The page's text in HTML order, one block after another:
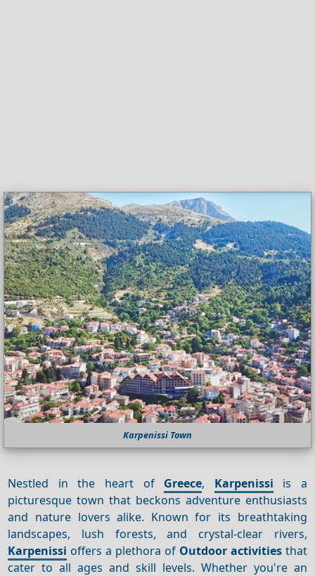
Karpenissi Town
Nestled in the heart of Greece, Karpenissi is a
picturesque town that beckons adventure enthusiasts
and nature lovers alike. Known for its breathtaking
landscapes, lush forests, and crystal-clear rivers,
Karpenissi offers a plethora of Outdoor activitiesthat
cater to all ages and skill levels. Whether you're an